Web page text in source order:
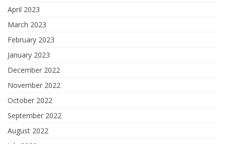
April 2023
March 2023
February 2023
January 2023
December 2022
November 2022
October 2022
September 2022
August 2022